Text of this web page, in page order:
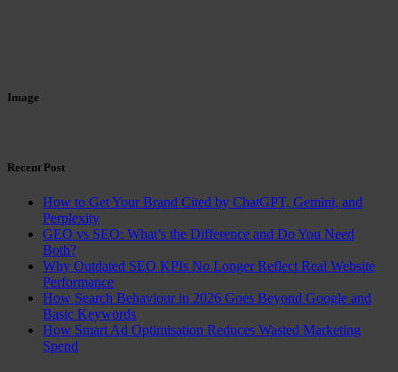
Image
Recent Post
How to Get Your Brand Cited by ChatGPT, Gemini, and
Perplexity
GEO vs SEO: What’s the Difference and Do You Need
Both?
Why Outdated SEO KPIs No Longer Reflect Real Website
Performance
How Search Behaviour in 2026 Goes Beyond Google and
Basic Keywords
How Smart Ad Optimisation Reduces Wasted Marketing
Spend